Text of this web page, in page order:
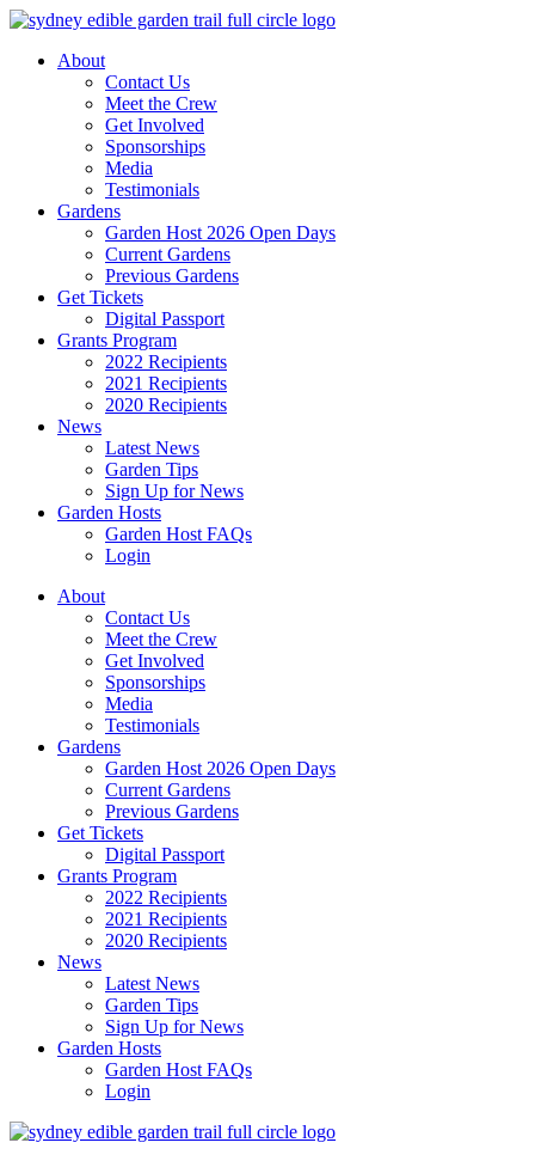
Skip
contentAbout
Contact Us
Meet the Crew
Get Involved
Sponsorships
Media
Testimonials
Gardens
Garden Host 2026 Open Days
Current Gardens
Previous Gardens
Get Tickets
Digital Passport
Grants Program
2022 Recipients
2021 Recipients
2020 Recipients
News
Latest News
Garden Tips
Sign Up for News
Garden Hosts
Garden Host FAQs
Login
About
Contact Us
Meet the Crew
Get Involved
Sponsorships
Media
Testimonials
Gardens
Garden Host 2026 Open Days
Current Gardens
Previous Gardens
Get Tickets
Digital Passport
Grants Program
2022 Recipients
2021 Recipients
2020 Recipients
News
Latest News
Garden Tips
Sign Up for News
Garden Hosts
Garden Host FAQs
Login